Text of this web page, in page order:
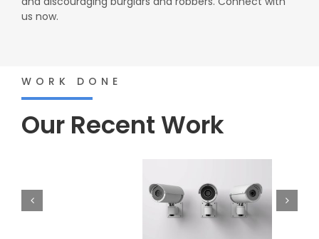
us now.
WORK DONE
Our Recent Work